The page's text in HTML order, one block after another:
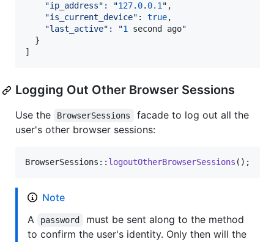
"ip_address": "127.0. 0.1 ",
"is_current_device" : true,
"last_active": "1
second ago"
  }
]
Logging Out Other Browser Sessions
Use the BrowserSessions
facade to log out all the
user's other browser sessions:
BrowserSessions:: logoutOtherBrowserSessions ();
Note
A
password
must be sent along to the method
to confirm the user's identity. Only then will the